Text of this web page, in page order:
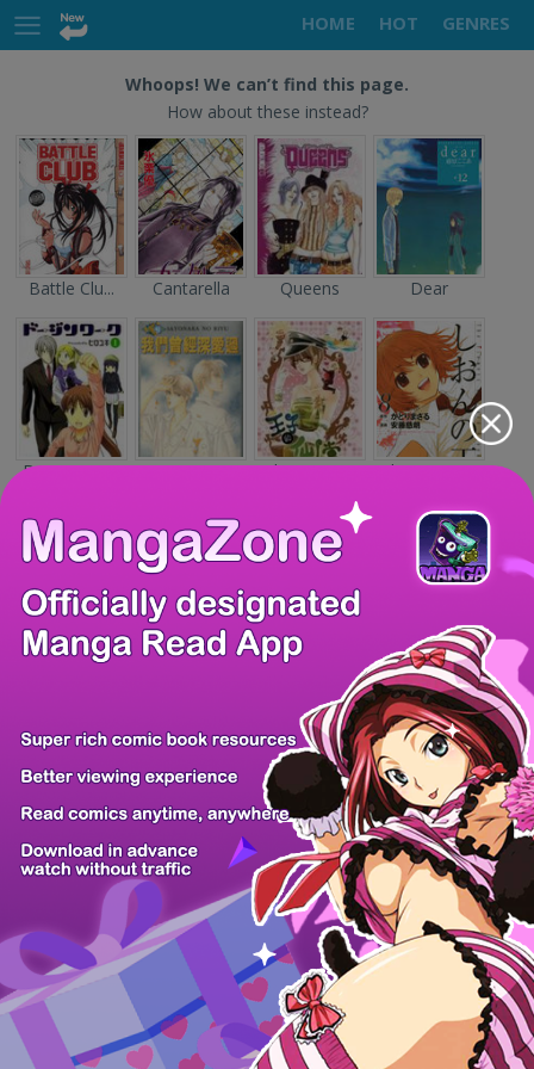
HOME HOT GENRES
Whoops! We can’t find this page.
How about these instead?
Battle Clu... Cantarella Queens Dear
Doujin Wor... Sayonara n... The Prince... Shion no O...
Comic Cue Sugars Sensei no... Alice Turn...